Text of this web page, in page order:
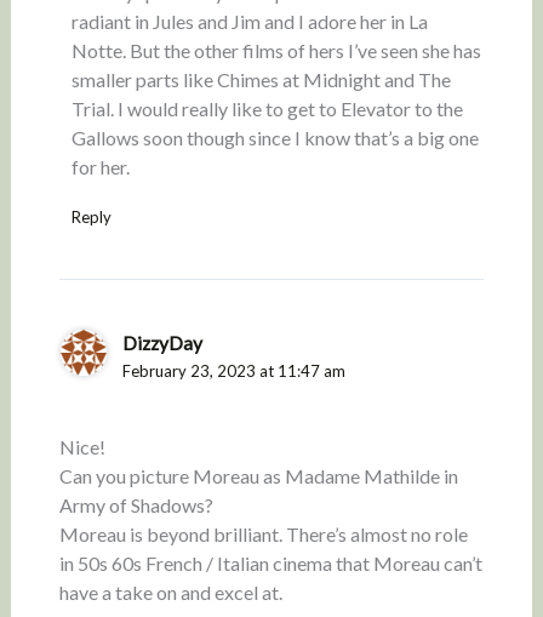
radiant in Jules and Jim and I adore her in La
Notte. But the other films of hers I’ve seen she has
smaller parts like Chimes at Midnight and The
Trial. I would really like to get to Elevator to the
Gallows soon though since I know that’s a big one
for her.
Reply
DizzyDay
February 23, 2023 at 11:47 am
Nice!
Can you picture Moreau as Madame Mathilde in
Army of Shadows?
Moreau is beyond brilliant. There’s almost no role
in 50s 60s French / Italian cinema that Moreau can’t
have a take on and excel at.